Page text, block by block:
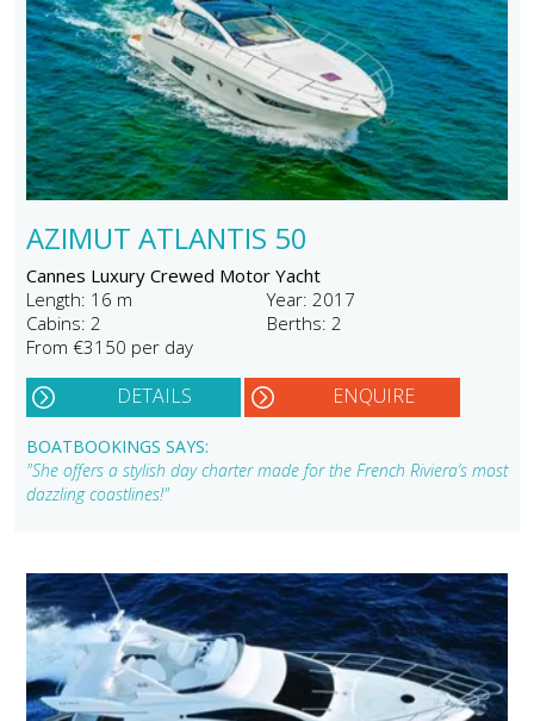
AZIMUT ATLANTIS 50
Cannes Luxury Crewed Motor Yacht
Length: 16 m
Year: 2017
Cabins: 2
Berths: 2
From €3150 per day
DETAILS ENQUIRE
BOATBOOKINGS SAYS:
"She offers a stylish day charter made for the French Riviera’s most
dazzling coastlines!"